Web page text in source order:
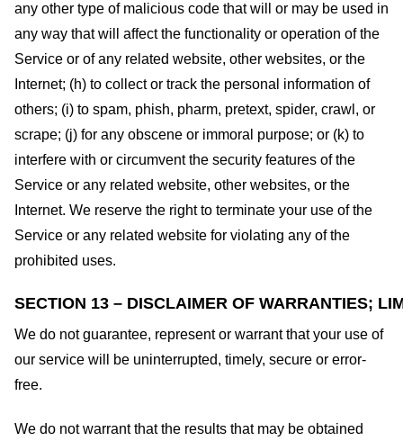
any other type of malicious code that will or may be used in
any way that will affect the functionality or operation of the
Service or of any related website, other websites, or the
Internet; (h) to collect or track the personal information of
others; (i) to spam, phish, pharm, pretext, spider, crawl, or
scrape; (j) for any obscene or immoral purpose; or (k) to
interfere with or circumvent the security features of the
Service or any related website, other websites, or the
Internet. We reserve the right to terminate your use of the
Service or any related website for violating any of the
prohibited uses.
SECTION 13 – DISCLAIMER OF WARRANTIES;
We do not guarantee, represent or warrant that your use of
our service will be uninterrupted, timely, secure or error-
free.
We do not warrant that the results that may be obtained